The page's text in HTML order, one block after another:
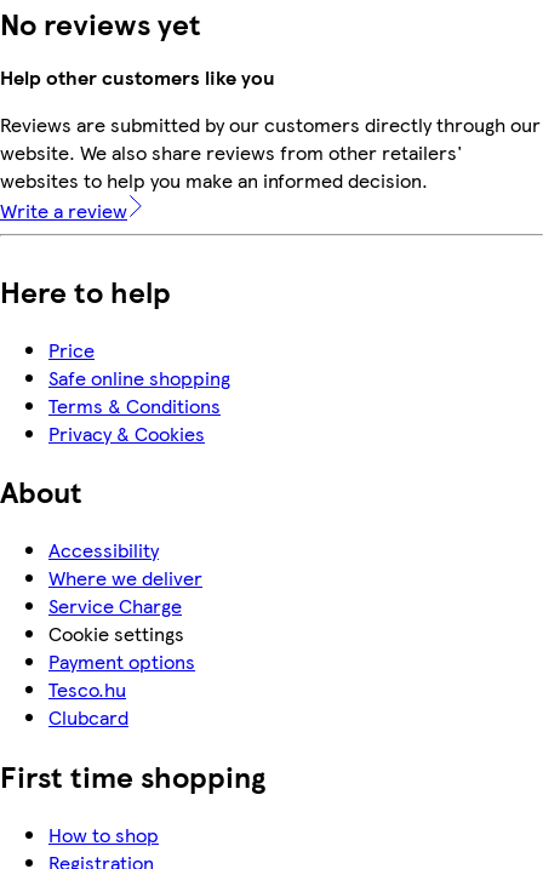
No reviews yet
Help other customers like you
Reviews are submitted by our customers directly through our
website. We also share reviews from other retailers'
websites to help you make an informed decision.
Write a review
Here to help
Price
Safe online shopping
Terms & Conditions
Privacy & Cookies
About
Accessibility
Where we deliver
Service Charge
Cookie settings
Payment options
Tesco.hu
Clubcard
First time shopping
How to shop
Registration